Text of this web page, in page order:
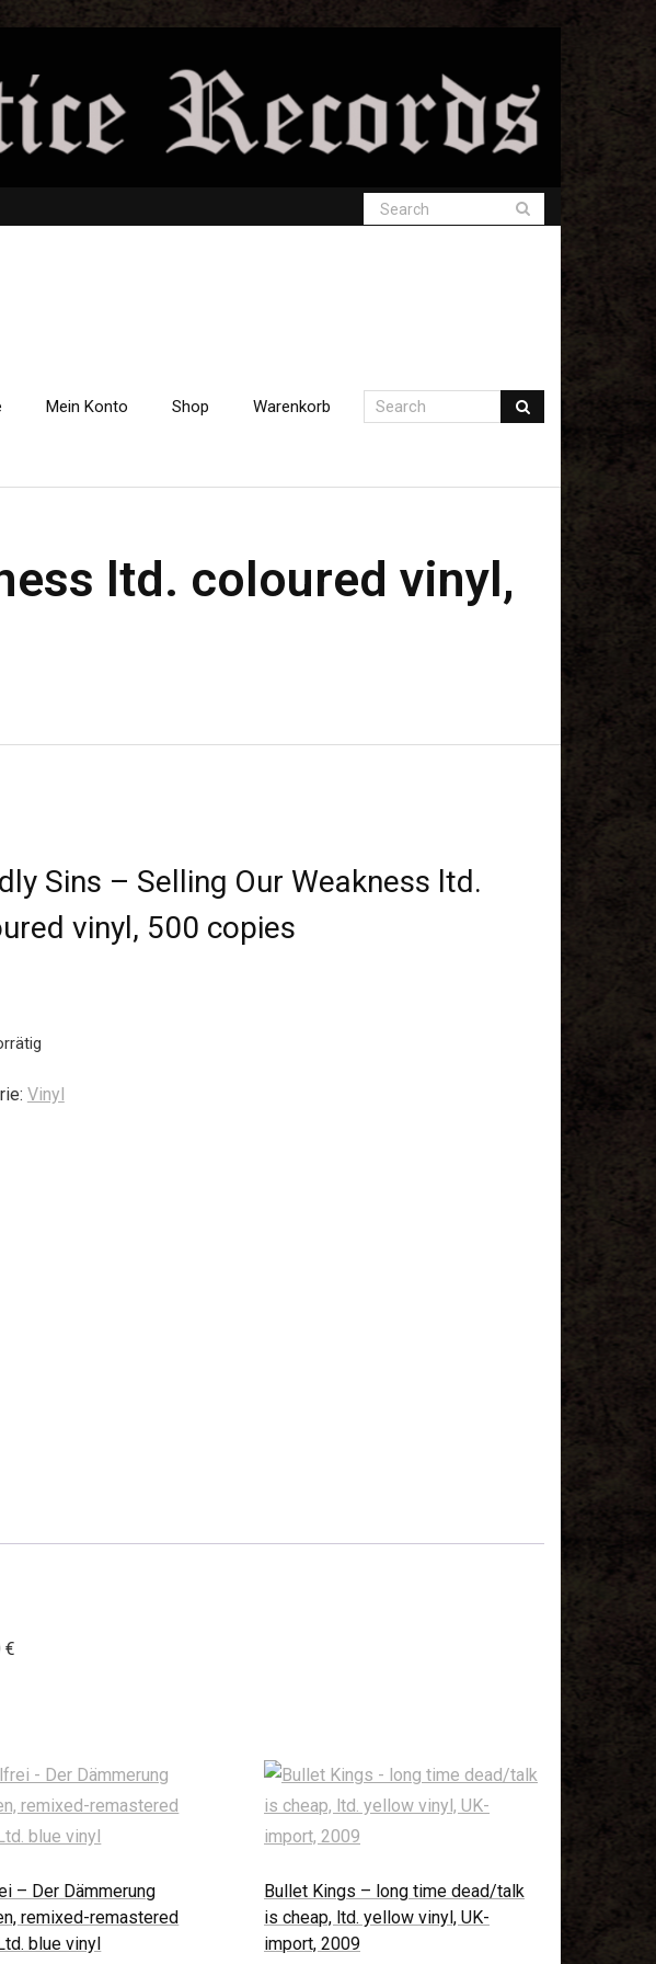
Mein Konto Shop Warenkorb
ltd. coloured vinyl,
Sins – Selling Our Weakness ltd.
vinyl, 500 copies
Vinyl
€
– Der Dämmerung
remixed-remastered
blue vinyl
Bullet Kings – long time dead/talk
is cheap, ltd. yellow vinyl, UK-
import, 2009